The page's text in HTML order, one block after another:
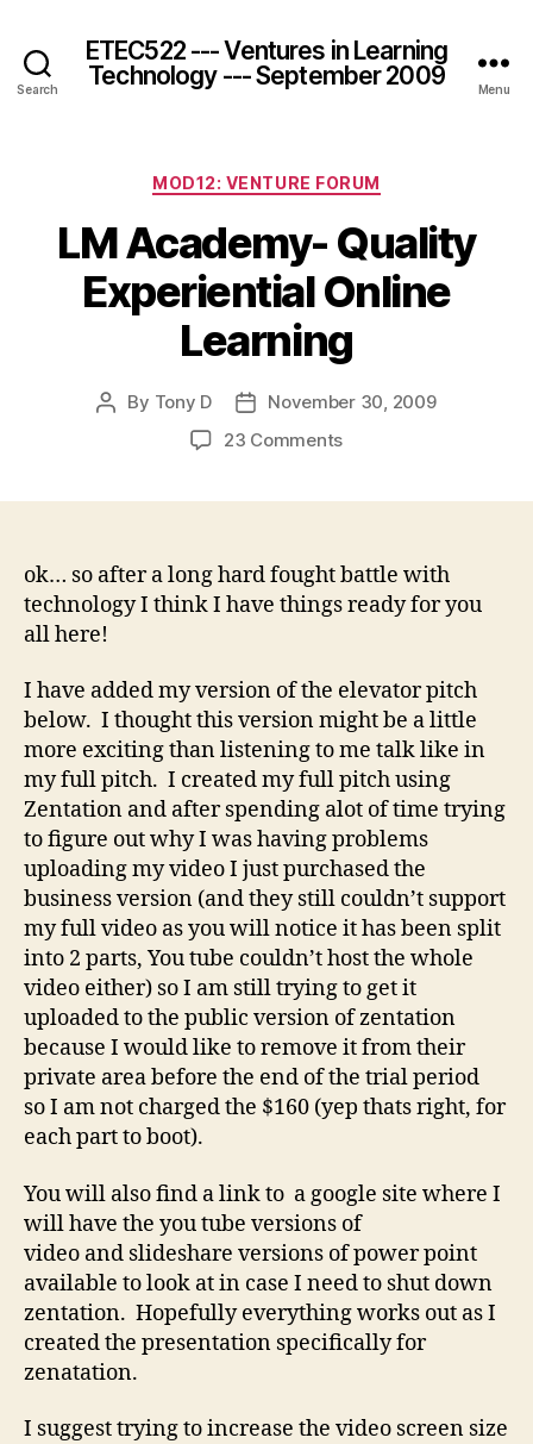
Search
ETEC522 --- Ventures in Learning
Technology --- September 2009
Menu
Categories
MOD12: VENTURE FORUM
LM Academy- Quality
Experiential Online
Learning
Post
By Tony D
Post
date
November 30, 2009
23 Commentson
Online
Learning
ok… so after a long hard fought battle with
technology I think I have things ready for you
all here!
I have added my version of the elevator pitch
below. I thought this version might be a little
more exciting than listening to me talk like in
my full pitch. I created my full pitch using
Zentation and after spending alot of time trying
to figure out why I was having problems
uploading my video I just purchased the
business version (and they still couldn’t support
my full video as you will notice it has been split
into 2 parts, You tube couldn’t host the whole
video either) so I am still trying to get it
uploaded to the public version of zentation
because I would like to remove it from their
private area before the end of the trial period
so I am not charged the $160 (yep thats right, for
each part to boot).
You will also find a link to a google site where I
will have the you tube versions of
video and slideshare versions of power point
available to look at in case I need to shut down
zentation. Hopefully everything works out as I
created the presentation specifically for
zenatation.
I suggest trying to increase the video screen size